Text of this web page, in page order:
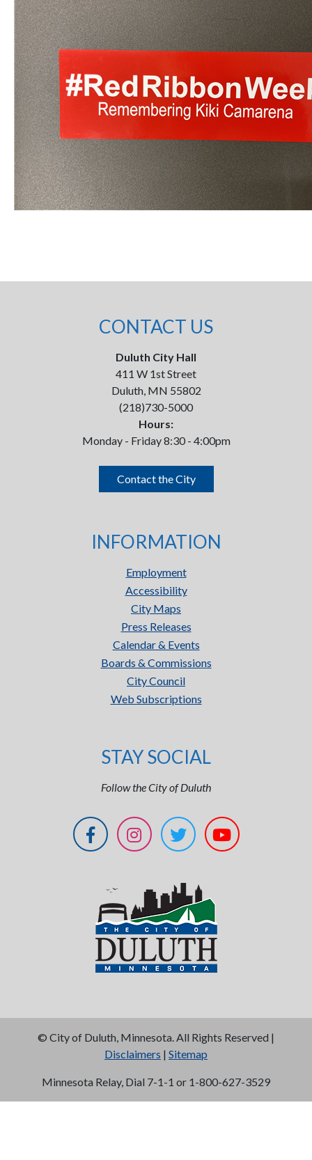
CONTACT US
Duluth City Hall
411 W 1st Street
Duluth, MN 55802
(218)730-5000
Hours:
Monday - Friday 8:30 - 4:00pm
Contact the City
INFORMATION
Employment
Accessibility
City Maps
Press Releases
Calendar & Events
Boards & Commissions
City Council
Web Subscriptions
STAY SOCIAL
Follow the City of Duluth
© City of Duluth, Minnesota. All Rights Reserved |
Disclaimers | Sitemap
Minnesota Relay, Dial 7-1-1 or 1-800-627-3529